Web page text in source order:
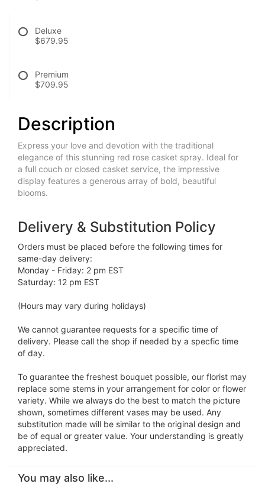
Deluxe
$679.95
Premium
$709.95
Description
Express your love and devotion with the traditional
elegance of this stunning red rose casket spray. Ideal for
a full couch or closed casket service, the impressive
display features a generous array of bold, beautiful
blooms.
Delivery & Substitution Policy
Orders must be placed before the following times for
same-day delivery:
Monday - Friday: 2 pm EST
Saturday: 12 pm EST
(Hours may vary during holidays)
We cannot guarantee requests for a specific time of
delivery. Please call the shop if needed by a specfic time
of day.
To guarantee the freshest bouquet possible, our florist may
replace some stems in your arrangement for color or flower
variety. While we always do the best to match the picture
shown, sometimes different vases may be used. Any
substitution made will be similar to the original design and
be of equal or greater value. Your understanding is greatly
appreciated.
You may also like...